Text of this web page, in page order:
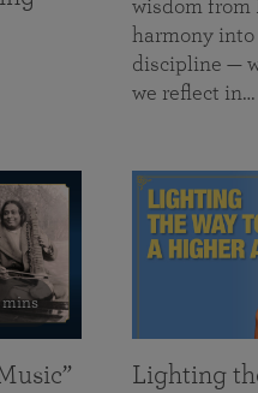
wisdom from
harmony
discipline —
we reflect in…
mins
Lighting